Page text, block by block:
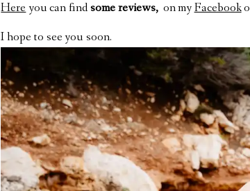
Hereyou can findsome reviews,on myFacebook
I hope to see you soon.